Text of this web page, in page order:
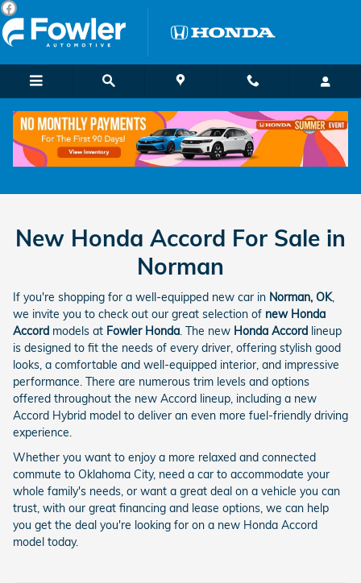
Skip to main content
New Honda Accord For Sale in
Norman
If you're shopping for a well-equipped new car in Norman, OK,
we invite you to check out our great selection of new Honda
Accord models at Fowler Honda . The new Honda Accord lineup
is designed to fit the needs of every driver, offering stylish good
looks, a comfortable and well-equipped interior, and impressive
performance. There are numerous trim levels and options
offered throughout the new Accord lineup, including a new
Accord Hybrid model to deliver an even more fuel-friendly driving
experience.
Whether you want to enjoy a more relaxed and connected
commute to Oklahoma City, need a car to accommodate your
whole family's needs, or want a great deal on a vehicle you can
trust, with our great financing and lease options, we can help
you get the deal you're looking for on a new Honda Accord
model today.